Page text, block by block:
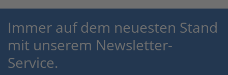
Immer auf dem neuesten Stand
mit unserem Newsletter-
Service.